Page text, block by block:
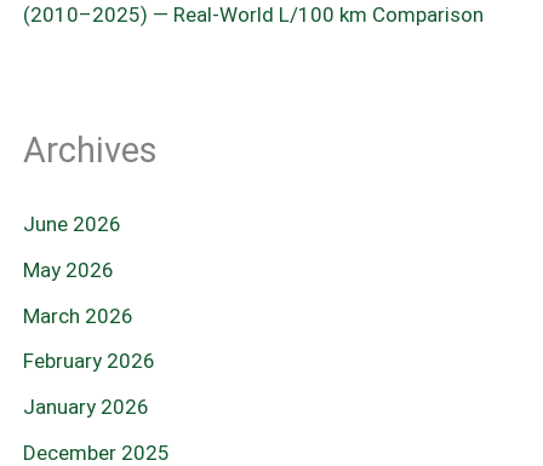
(2010–2025) — Real-World L/100 km Comparison
Archives
June 2026
May 2026
March 2026
February 2026
January 2026
December 2025